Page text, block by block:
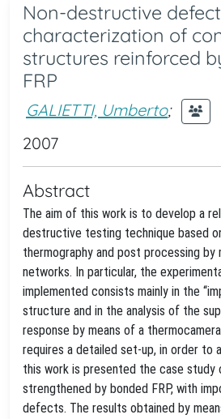
Non-destructive defect
characterization of
structures reinforced
FRP
GALIETTI, Umberto;
2007
Abstract
The aim of this work is to develop a
destructive testing technique based
thermography and post processing by
networks. In particular, the
implemented consists mainly in the
structure and in the analysis of the
response by means of a
requires a detailed set-up, in order to
this work is presented the case
strengthened by bonded FRP, with
defects. The results obtained by